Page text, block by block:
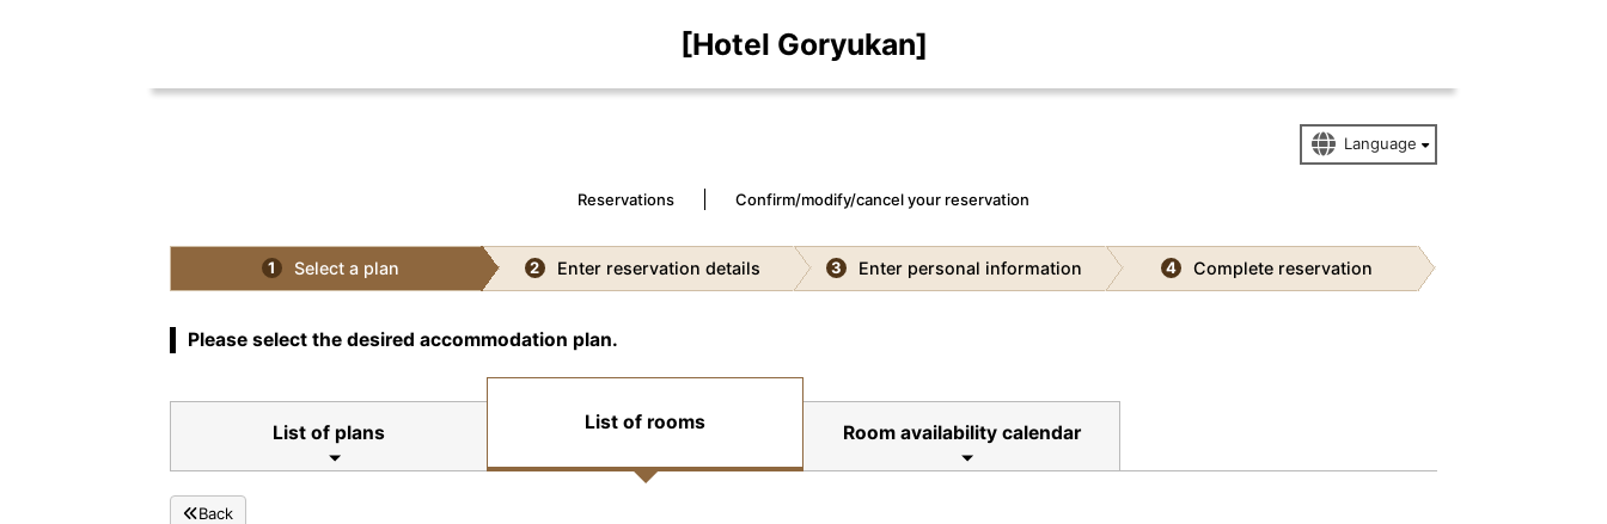
[Hotel Goryukan]
Reservations Confirm/modify/cancel your reservation
1 Select a plan 2 Enter reservation details 3 Enter personal information 4 Complete reservation
Please select the desired accommodation plan.
List of plans List of rooms Room availability calendar
Back